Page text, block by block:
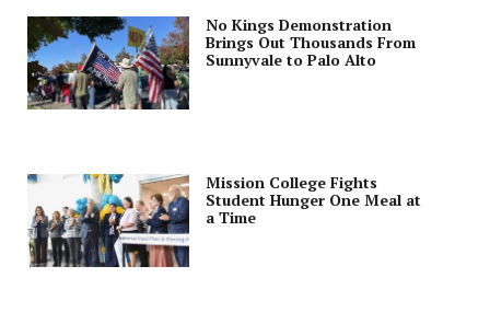
No Kings Demonstration
Brings Out Thousands From
Sunnyvale to Palo Alto
Mission College Fights
Student Hunger One Meal at
a Time